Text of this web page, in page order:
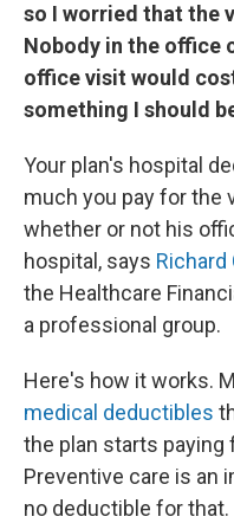
so I worried that the
Nobody in the office
office visit would
something I should
Your plan's hospital
much you pay for the
whether or not his
hospital, says Richard
the Healthcare
a professional group.
Here's how it works.
medical deductibles
the plan starts
Preventive care is an
no deductible for